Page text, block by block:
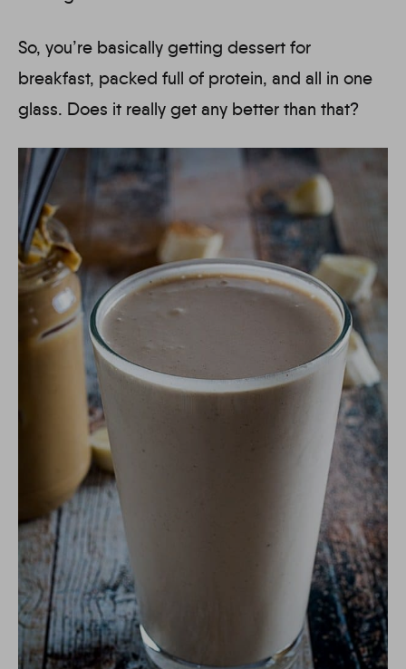
So, you’re basically getting dessert for
breakfast, packed full of protein, and all in one
glass. Does it really get any better than that?